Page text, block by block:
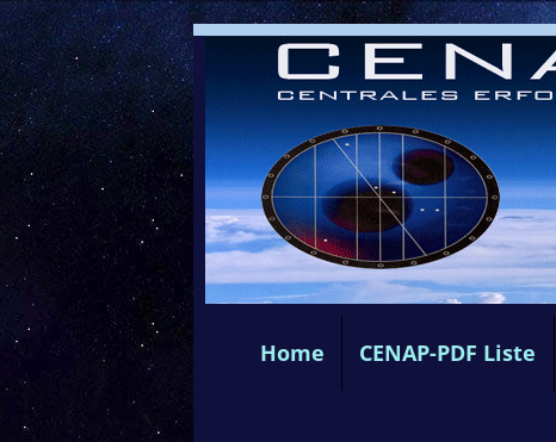
Home CENAP-PDF Liste